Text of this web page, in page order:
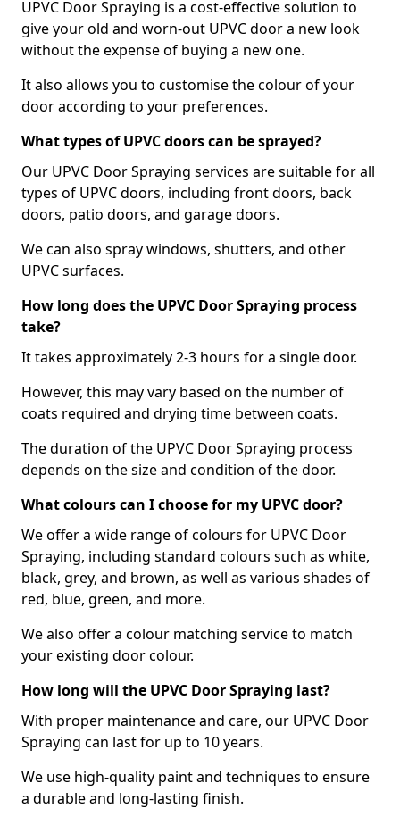
UPVC Door Spraying is a cost-effective solution to
give your old and worn-out UPVC door a new look
without the expense of buying a new one.
It also allows you to customise the colour of your
door according to your preferences.
What types of UPVC doors can be sprayed?
Our UPVC Door Spraying services are suitable for all
types of UPVC doors, including front doors, back
doors, patio doors, and garage doors.
We can also spray windows, shutters, and other
UPVC surfaces.
How long does the UPVC Door Spraying process
take?
It takes approximately 2-3 hours for a single door.
However, this may vary based on the number of
coats required and drying time between coats.
The duration of the UPVC Door Spraying process
depends on the size and condition of the door.
What colours can I choose for my UPVC door?
We offer a wide range of colours for UPVC Door
Spraying, including standard colours such as white,
black, grey, and brown, as well as various shades of
red, blue, green, and more.
We also offer a colour matching service to match
your existing door colour.
How long will the UPVC Door Spraying last?
With proper maintenance and care, our UPVC Door
Spraying can last for up to 10 years.
We use high-quality paint and techniques to ensure
a durable and long-lasting finish.